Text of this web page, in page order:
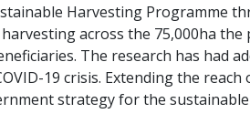
Harvesting Programme
across the 75,000ha the
The research has had
19 crisis. Extending the reach
strategy for the